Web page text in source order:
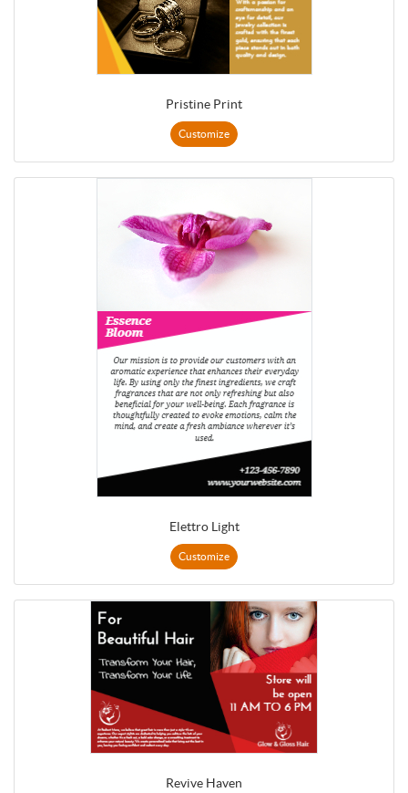
Pristine Print
Customize
Elettro Light
Customize
Revive Haven